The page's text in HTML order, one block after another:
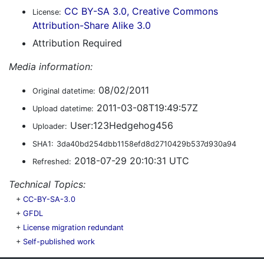
License: CC BY-SA 3.0, Creative Commons
Attribution-Share Alike 3.0
Attribution Required
Media information:
Original datetime: 08/02/2011
Upload datetime: 2011-03-08T19:49:57Z
Uploader: User:123Hedgehog456
SHA1: 3da40bd254dbb1158efd8d2710429b537d930a94
Refreshed: 2018-07-29 20:10:31 UTC
Technical Topics:
+ CC-BY-SA-3.0
+ GFDL
+ License migration redundant
+ Self-published work